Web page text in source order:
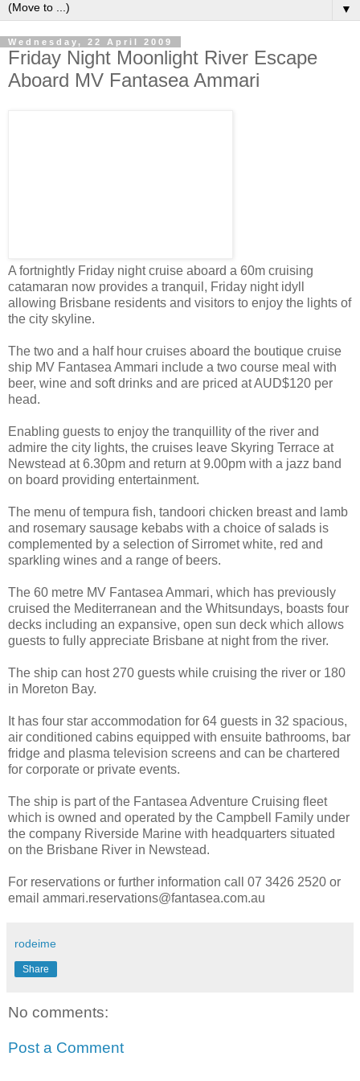
▼
Wednesday, 22 April 2009
Friday Night Moonlight River Escape
Aboard MV Fantasea Ammari
A fortnightly Friday night cruise aboard a 60m cruising
catamaran now provides a tranquil, Friday night idyll
allowing Brisbane residents and visitors to enjoy the lights of
the city skyline.
The two and a half hour cruises aboard the boutique cruise
ship MV Fantasea Ammari include a two course meal with
beer, wine and soft drinks and are priced at AUD$120 per
head.
Enabling guests to enjoy the tranquillity of the river and
admire the city lights, the cruises leave Skyring Terrace at
Newstead at 6.30pm and return at 9.00pm with a jazz band
on board providing entertainment.
The menu of tempura fish, tandoori chicken breast and lamb
and rosemary sausage kebabs with a choice of salads is
complemented by a selection of Sirromet white, red and
sparkling wines and a range of beers.
The 60 metre MV Fantasea Ammari, which has previously
cruised the Mediterranean and the Whitsundays, boasts four
decks including an expansive, open sun deck which allows
guests to fully appreciate Brisbane at night from the river.
The ship can host 270 guests while cruising the river or 180
in Moreton Bay.
It has four star accommodation for 64 guests in 32 spacious,
air conditioned cabins equipped with ensuite bathrooms, bar
fridge and plasma television screens and can be chartered
for corporate or private events.
The ship is part of the Fantasea Adventure Cruising fleet
which is owned and operated by the Campbell Family under
the company Riverside Marine with headquarters situated
on the Brisbane River in Newstead.
For reservations or further information call 07 3426 2520 or
email ammari.reservations@fantasea.com.au
rodeime
Share
No comments:
Post a Comment